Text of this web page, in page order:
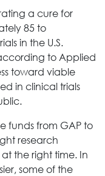
a cure for
85 to
in the U.S.
to Applied
toward viable
in clinical trials
funds from GAP to
research
the right time. In
some of the